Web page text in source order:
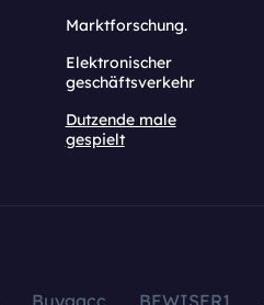
Marktforschung.
Elektronischer
geschäftsverkehr
Dutzende male
gespielt
Buyaacc BEWISER1